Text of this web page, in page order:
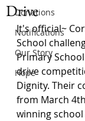
Donations
Notifications
Our Story
Hope
Drive
It's official~
School
Primary
drive
Dignity. Their
from March
winning